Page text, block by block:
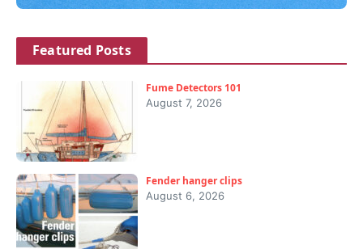
Featured Posts
Fume Detectors 101
August 7, 2026
Fender hanger clips
August 6, 2026